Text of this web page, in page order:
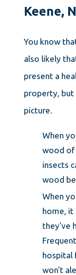
Keene,
You know
also likely
present a
property, but
picture.
When
wood of
insects
wood
When
home, it
they've
hospital
won't